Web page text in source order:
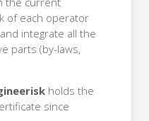
of each operator
integrate all the
parts (by-laws,
holds the
since